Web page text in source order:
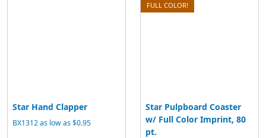
Star Hand Clapper
BX1312 as low as $0.95
FULL COLOR!
Star Pulpboard Coaster
w/ Full Color Imprint, 80
pt.